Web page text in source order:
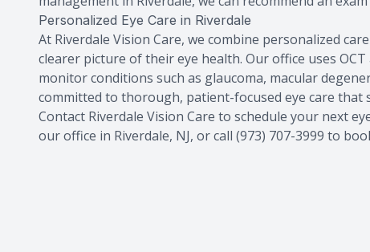
Personalized Eye Care in Riverdale
At Riverdale Vision Care, we combine personalized
clearer picture of their eye health. Our office uses
monitor conditions such as glaucoma, macular
committed to thorough, patient-focused eye care
Contact Riverdale Vision Care to schedule your next
our office in Riverdale, NJ, or call (973) 707-3999 to